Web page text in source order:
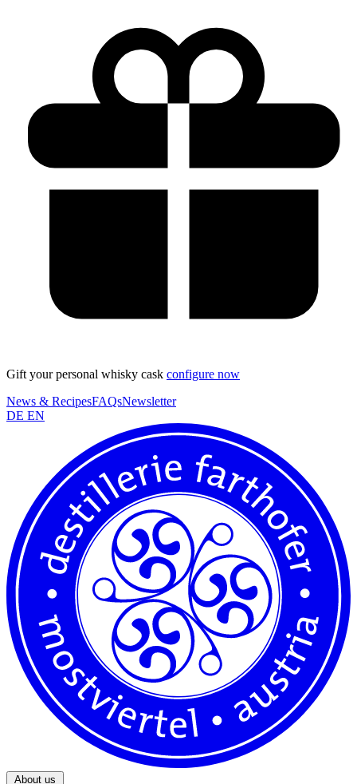
Gift your personal whisky cask configure now
News & RecipesFAQsNewsletter
DE EN